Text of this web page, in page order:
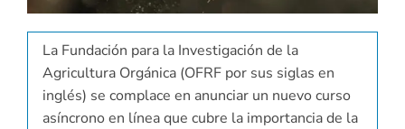
La Fundación para la Investigación de la
Agricultura Orgánica (OFRF por sus siglas en
inglés) se complace en anunciar un nuevo curso
asíncrono en línea que cubre la importancia de la